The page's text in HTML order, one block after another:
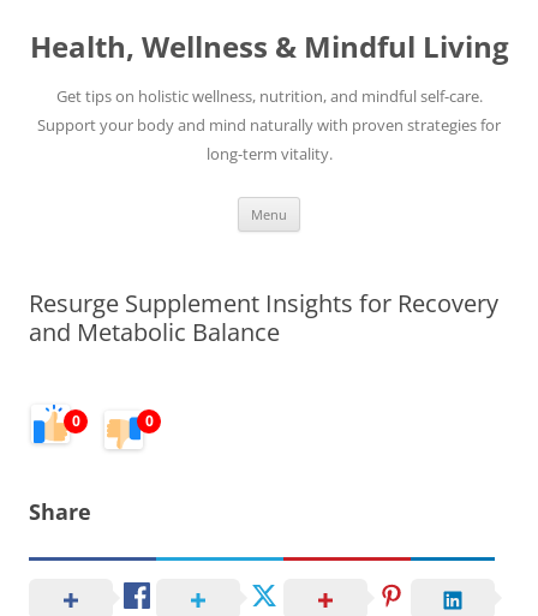
content
Health, Wellness & Mindful Living
Get tips on holistic wellness, nutrition, and mindful self-care.
Support your body and mind naturally with proven strategies for
long-term vitality.
Menu
Resurge Supplement Insights for Recovery
and Metabolic Balance
0 0
Share